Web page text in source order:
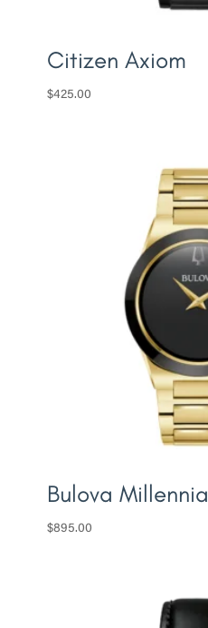
Citizen Axiom
$425.00
Bulova Millennia
$895.00